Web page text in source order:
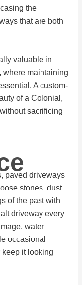
the
that are both
valuable in
where maintaining
A custom-
of a Colonial,
sacrificing
paved driveways
stones, dust,
of the past with
driveway every
water
occasional
keep it looking